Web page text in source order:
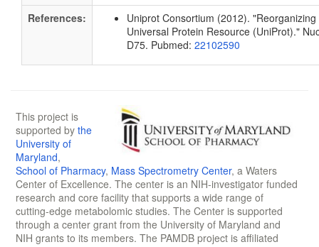
References:
Uniprot Consortium (2012).
Universal Protein Resource (UniProt)."
D75. Pubmed: 22102590
This project is
supported by the
University of
Maryland,
School of Pharmacy, Mass Spectrometry Center, a Waters
Center of Excellence. The center is an NIH-investigator funded
research and core facility that supports a wide range of
cutting-edge metabolomic studies. The Center is supported
through a center grant from the University of Maryland and
NIH grants to its members. The PAMDB project is affiliated